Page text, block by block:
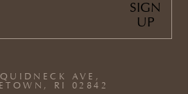
AVE,
RI 02842
SIGN
UP